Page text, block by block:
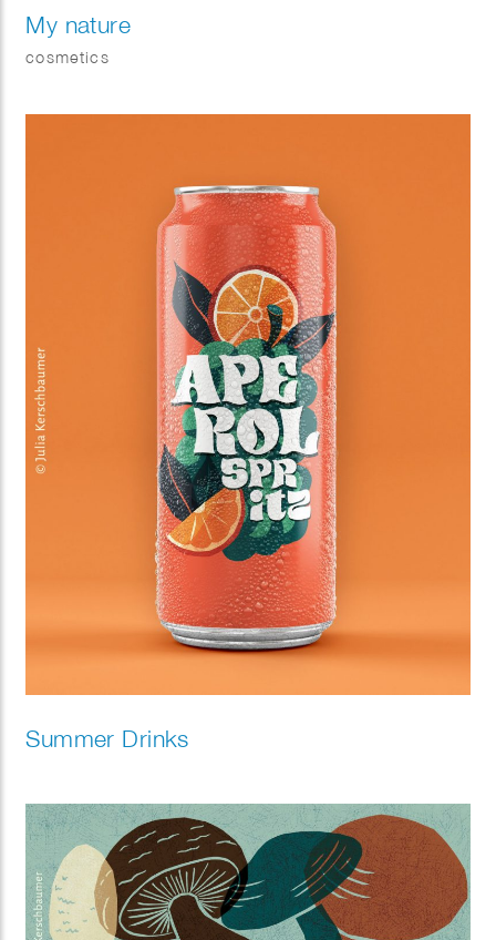
My nature
cosmetics
Summer Drinks